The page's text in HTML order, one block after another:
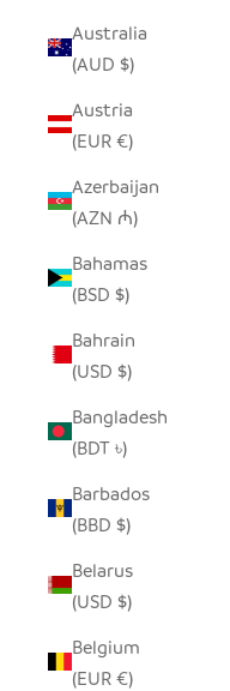
Australia
(AUD $)
Austria
(EUR €)
Azerbaijan
(AZN ₼)
Bahamas
(BSD $)
Bahrain
(USD $)
Bangladesh
(BDT ৳)
Barbados
(BBD $)
Belarus
(USD $)
Belgium
(EUR €)